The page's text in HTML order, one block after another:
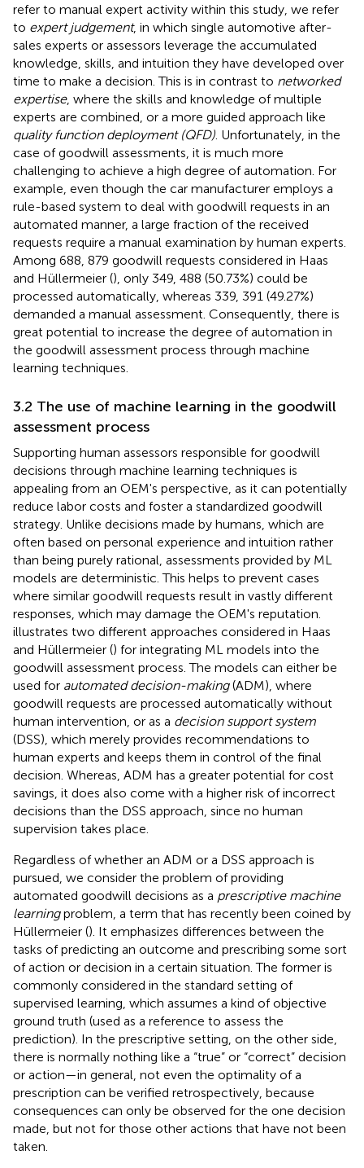
refer to manual expert activity within this study, we refer
to expert judgement, in which single automotive after-
sales experts or assessors leverage the accumulated
knowledge, skills, and intuition they have developed over
time to make a decision. This is in contrast to networked
expertise, where the skills and knowledge of multiple
experts are combined, or a more guided approach like
quality function deployment (QFD) . Unfortunately, in the
case of goodwill assessments, it is much more
challenging to achieve a high degree of automation. For
example, even though the car manufacturer employs a
rule-based system to deal with goodwill requests in an
automated manner, a large fraction of the received
requests require a manual examination by human experts.
Among 688, 879 goodwill requests considered in Haas
and Hüllermeier (), only 349, 488 (50.73%) could be
processed automatically, whereas 339, 391 (49.27%)
demanded a manual assessment. Consequently, there is
great potential to increase the degree of automation in
the goodwill assessment process through machine
learning techniques.
3.2 The use of machine learning in the goodwill
assessment process
Supporting human assessors responsible for goodwill
decisions through machine learning techniques is
appealing from an OEM's perspective, as it can potentially
reduce labor costs and foster a standardized goodwill
strategy. Unlike decisions made by humans, which are
often based on personal experience and intuition rather
than being purely rational, assessments provided by ML
models are deterministic. This helps to prevent cases
where similar goodwill requests result in vastly different
responses, which may damage the OEM's reputation.
illustrates two different approaches considered in Haas
and Hüllermeier () for integrating ML models into the
goodwill assessment process. The models can either be
used for automated decision-making(ADM), where
goodwill requests are processed automatically without
human intervention, or as a decision support system
(DSS), which merely provides recommendations to
human experts and keeps them in control of the final
decision. Whereas, ADM has a greater potential for cost
savings, it does also come with a higher risk of incorrect
decisions than the DSS approach, since no human
supervision takes place.
Regardless of whether an ADM or a DSS approach is
pursued, we consider the problem of providing
automated goodwill decisions as a prescriptive machine
learningproblem, a term that has recently been coined by
Hüllermeier (). It emphasizes differences between the
tasks of predicting an outcome and prescribing some sort
of action or decision in a certain situation. The former is
commonly considered in the standard setting of
supervised learning, which assumes a kind of objective
ground truth (used as a reference to assess the
prediction). In the prescriptive setting, on the other side,
there is normally nothing like a “true” or “correct” decision
or action—in general, not even the optimality of a
prescription can be verified retrospectively, because
consequences can only be observed for the one decision
made, but not for those other actions that have not been
taken.